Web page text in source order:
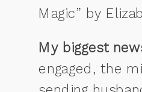
Magic” by
My biggest
engaged, the